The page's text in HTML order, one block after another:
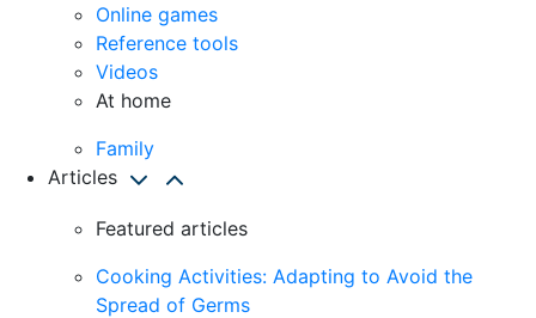
Online games
Reference tools
Videos
At home
Family
Articles
Featured articles
Cooking Activities: Adapting to Avoid the
Spread of Germs